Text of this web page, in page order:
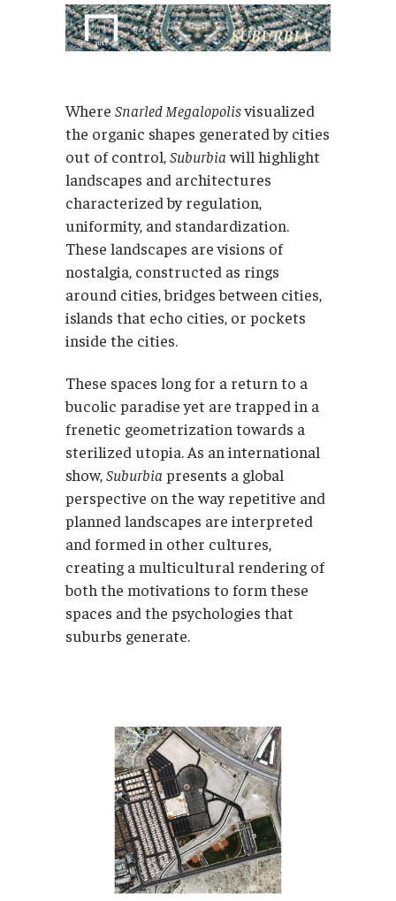
Where Snarled Megalopolisvisualized
the organic shapes generated by cities
out of control,Suburbiawill highlight
landscapes and architectures
characterized by regulation,
uniformity, and standardization.
These landscapes are visions of
nostalgia, constructed as rings
around cities, bridges between cities,
islands that echo cities, or pockets
inside the cities.
These spaces long for a return to a
bucolic paradise yet are trapped in a
frenetic geometrization towards a
sterilized utopia. As an international
show,Suburbia presents a global
perspective on the way repetitive and
planned landscapes are interpreted
and formed in other cultures,
creating a multicultural rendering of
both the motivations to form these
spaces and the psychologies that
suburbs generate.